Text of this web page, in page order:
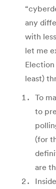
any
with
let me
least)
To
to
(for
are